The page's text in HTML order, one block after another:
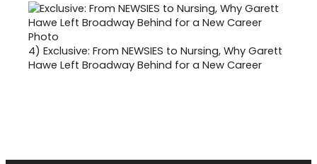
4) Exclusive: From NEWSIES to Nursing, Why Garett
Hawe Left Broadway Behind for a New Career